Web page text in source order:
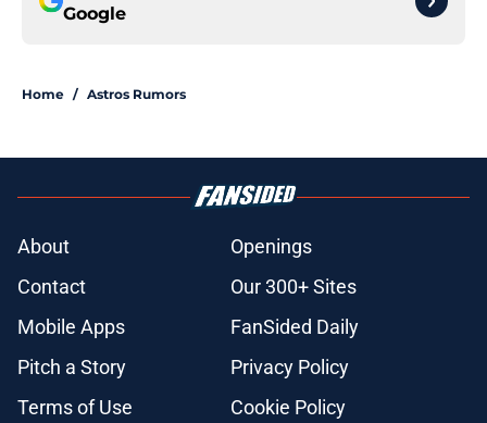
Google
Home / Astros Rumors
About
Openings
Contact
Our 300+ Sites
Mobile Apps
FanSided Daily
Pitch a Story
Privacy Policy
Terms of Use
Cookie Policy